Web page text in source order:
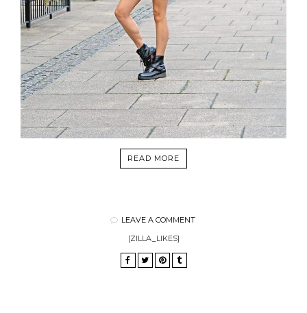
READ MORE
LEAVE A COMMENT
[ZILLA_LIKES]